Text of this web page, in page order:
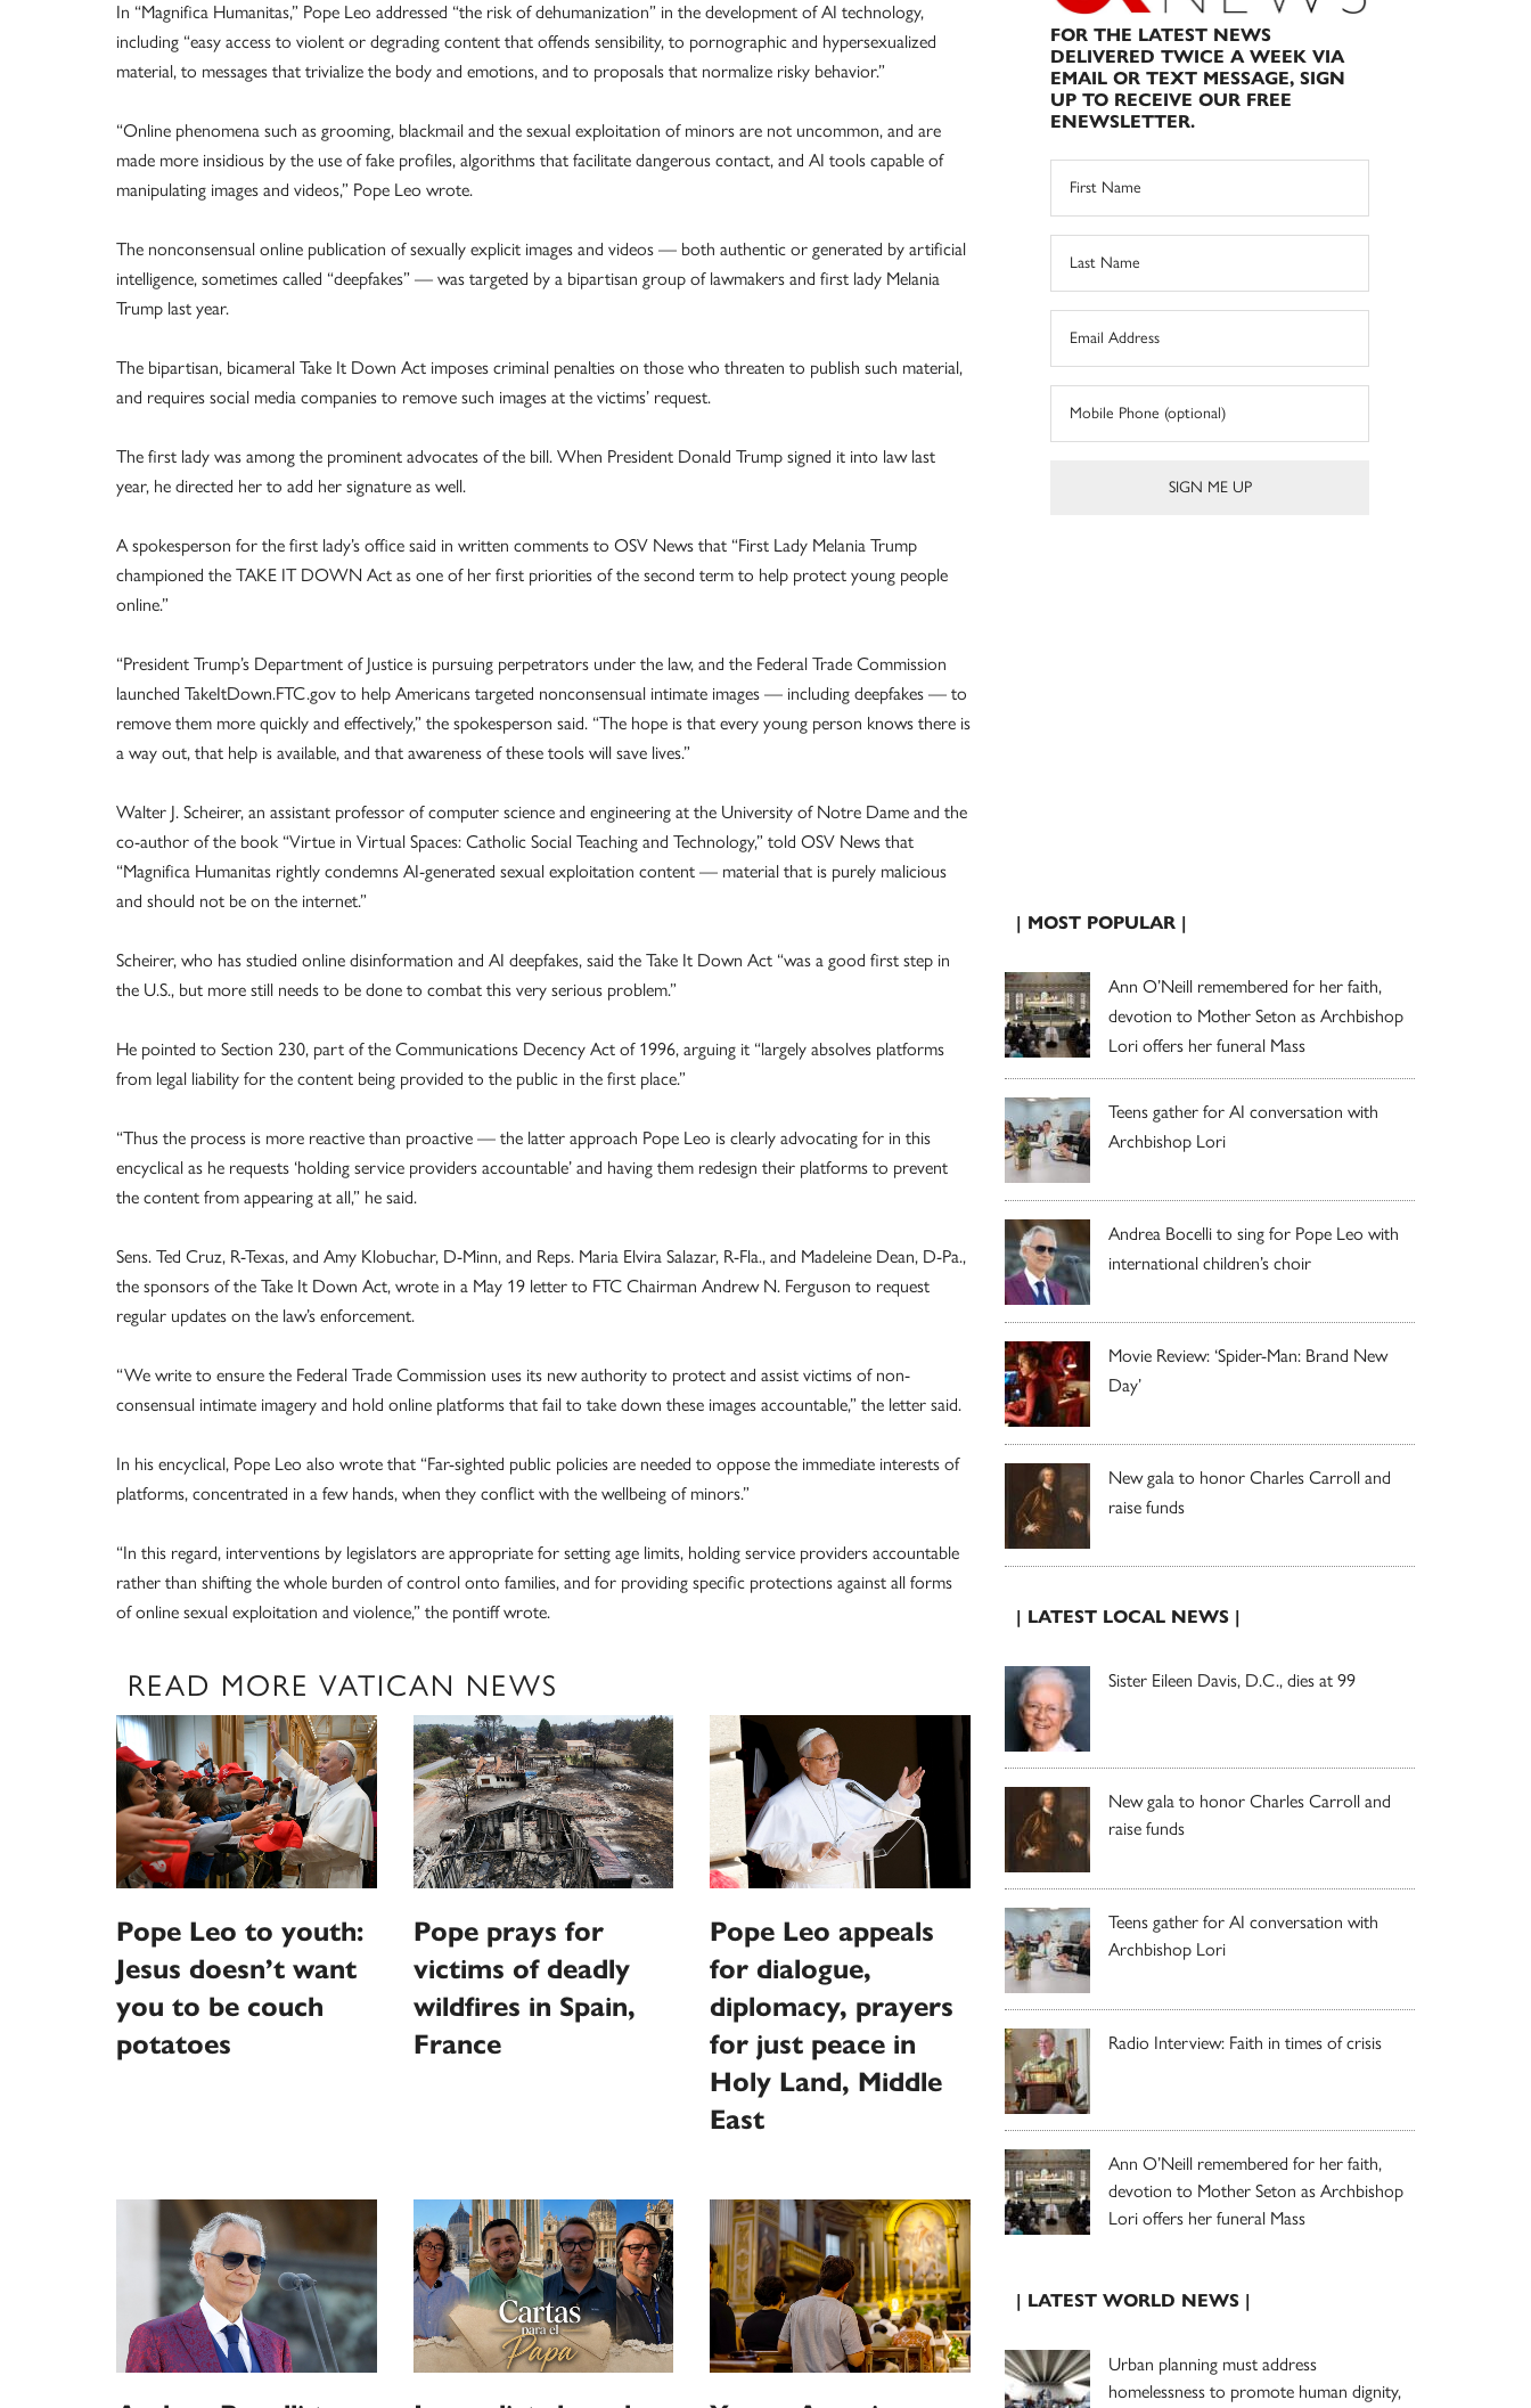
In “Magnifica Humanitas,” Pope Leo addressed “the risk of dehumanization” in the development of AI technology,
including “easy access to violent or degrading content that offends sensibility, to pornographic and hypersexualized
material, to messages that trivialize the body and emotions, and to proposals that normalize risky behavior.”
“Online phenomena such as grooming, blackmail and the sexual exploitation of minors are not uncommon, and are
made more insidious by the use of fake profiles, algorithms that facilitate dangerous contact, and AI tools capable of
manipulating images and videos,” Pope Leo wrote.
The nonconsensual online publication of sexually explicit images and videos — both authentic or generated by artificial
intelligence, sometimes called “deepfakes” — was targeted by a bipartisan group of lawmakers and first lady Melania
Trump last year.
The bipartisan, bicameral Take It Down Act imposes criminal penalties on those who threaten to publish such material,
and requires social media companies to remove such images at the victims’ request.
The first lady was among the prominent advocates of the bill. When President Donald Trump signed it into law last
year, he directed her to add her signature as well.
A spokesperson for the first lady’s office said in written comments to OSV News that “First Lady Melania Trump
championed the TAKE IT DOWN Act as one of her first priorities of the second term to help protect young people
online.”
“President Trump’s Department of Justice is pursuing perpetrators under the law, and the Federal Trade Commission
launched TakeItDown.FTC.gov to help Americans targeted nonconsensual intimate images — including deepfakes — to
remove them more quickly and effectively,” the spokesperson said. “The hope is that every young person knows there is
a way out, that help is available, and that awareness of these tools will save lives.”
Walter J. Scheirer, an assistant professor of computer science and engineering at the University of Notre Dame and the
co-author of the book “Virtue in Virtual Spaces: Catholic Social Teaching and Technology,” told OSV News that
“Magnifica Humanitas rightly condemns AI-generated sexual exploitation content — material that is purely malicious
and should not be on the internet.”
Scheirer, who has studied online disinformation and AI deepfakes, said the Take It Down Act “was a good first step in
the U.S., but more still needs to be done to combat this very serious problem.”
He pointed to Section 230, part of the Communications Decency Act of 1996, arguing it “largely absolves platforms
from legal liability for the content being provided to the public in the first place.”
“Thus the process is more reactive than proactive — the latter approach Pope Leo is clearly advocating for in this
encyclical as he requests ‘holding service providers accountable’ and having them redesign their platforms to prevent
the content from appearing at all,” he said.
Sens. Ted Cruz, R-Texas, and Amy Klobuchar, D-Minn, and Reps. Maria Elvira Salazar, R-Fla., and Madeleine Dean, D-Pa.,
the sponsors of the Take It Down Act, wrote in a May 19 letter to FTC Chairman Andrew N. Ferguson to request
regular updates on the law’s enforcement.
“We write to ensure the Federal Trade Commission uses its new authority to protect and assist victims of non-
consensual intimate imagery and hold online platforms that fail to take down these images accountable,” the letter said.
In his encyclical, Pope Leo also wrote that “Far-sighted public policies are needed to oppose the immediate interests of
platforms, concentrated in a few hands, when they conflict with the wellbeing of minors.”
“In this regard, interventions by legislators are appropriate for setting age limits, holding service providers accountable
rather than shifting the whole burden of control onto families, and for providing specific protections against all forms
of online sexual exploitation and violence,” the pontiff wrote.
READ MORE VATICAN NEWS
Pope Leo to youth:
Jesus doesn’t want
you to be couch
potatoes
Pope prays for
victims of deadly
wildfires in Spain,
France
Pope Leo appeals
for dialogue,
diplomacy, prayers
for just peace in
Holy Land, Middle
East
FOR THE LATEST NEWS
DELIVERED TWICE A WEEK VIA
EMAIL OR TEXT MESSAGE, SIGN
UP TO RECEIVE OUR FREE
ENEWSLETTER.
| MOST POPULAR |
Ann O’Neill remembered for her faith,
devotion to Mother Seton as Archbishop
Lori offers her funeral Mass
Teens gather for AI conversation with
Archbishop Lori
Andrea Bocelli to sing for Pope Leo with
international children’s choir
Movie Review: ‘Spider-Man: Brand New
Day’
New gala to honor Charles Carroll and
raise funds
| LATEST LOCAL NEWS |
Sister Eileen Davis, D.C., dies at 99
New gala to honor Charles Carroll and
raise funds
Teens gather for AI conversation with
Archbishop Lori
Radio Interview: Faith in times of crisis
Ann O’Neill remembered for her faith,
devotion to Mother Seton as Archbishop
Lori offers her funeral Mass
| LATEST WORLD NEWS |
Urban planning must address
homelessness to promote human dignity,